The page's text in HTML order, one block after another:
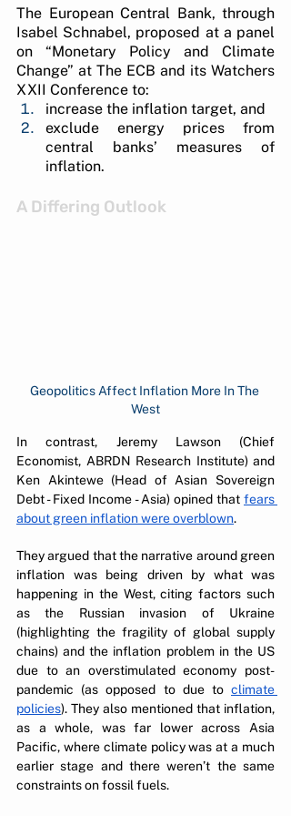
The European Central Bank, through
Isabel Schnabel, proposed at a panel
on “Monetary Policy and Climate
Change” at The ECB and its Watchers
XXII Conference to:
increase the inflation target, and
exclude energy prices from
central banks’ measures of
inflation.
A Differing Outlook
Geopolitics Affect Inflation More In The
West
In contrast, Jeremy Lawson (Chief
Economist, ABRDN Research Institute) and
Ken Akintewe (Head of Asian Sovereign
Debt - Fixed Income - Asia) opined that fears
about green inflation were overblown.
They argued that the narrative around green
inflation was being driven by what was
happening in the West, citing factors such
as the Russian invasion of Ukraine
(highlighting the fragility of global supply
chains) and the inflation problem in the US
due to an overstimulated economy post-
pandemic (as opposed to due to climate
policies). They also mentioned that inflation,
as a whole, was far lower across Asia
Pacific, where climate policy was at a much
earlier stage and there weren’t the same
constraints on fossil fuels.